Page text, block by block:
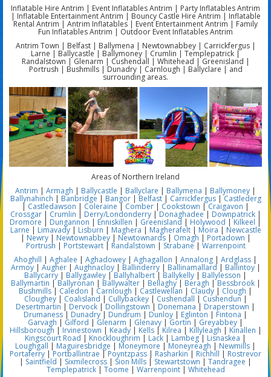
Inflatable Hire Antrim | Event Inflatables Antrim | Party Inflatables Antrim
| Inflatable Entertainment Antrim | Bouncy Castle Hire Antrim | Inflatable
Rental Antrim | Antrim Inflatables | Event Entertainment Antrim | Family
Fun Inflatables Antrim | Outdoor Event Inflatables Antrim
Antrim Town | Belfast | Ballymena | Newtownabbey | Carrickfergus |
Larne | Ballycastle | Ballymoney | Crumlin | Templepatrick |
Randalstown | Glenarm | Cushendall | Whitehead | Greenisland |
Portrush | Bushmills | Dunadry | Carnlough | Ballyclare | and
surrounding areas.
Areas of Northern Ireland
Antrim | Armagh | Ballycastle | Ballyclare | Ballymena | Ballymoney |
Ballynahinch | Banbridge | Bangor|Belfast| Carrickfergus|Castlederg
| Castledawson | Coleraine | Comber | Cookstown |Craigavon |
Crossgar| Crumlin Derry/Londonderry|Donaghadee| Downpatrick|
Dromore Dungannon | Enniskillen | Greenisland | Holywood |Kilkeel
Larne | Limavady| Lisburn | Maghera | Magherafelt| Moira | Newcastle
| Newry| Newtownabbey| Newtownards| Omagh | Portadown |
Portrush | Portstewart| Randalstown | Strabane| Warrenpoint
Ahoghill | Aghalee | Aghadowey | Aghagallon | Annalong | Ardglass |
Armoy| Augher| Aughnacloy| Ballinderry| Ballinamallard| Ballintoy|
Ballycarry | Ballygawley |Ballyhalbert| Ballykelly | Ballylesson |
Ballymartin |Ballyronan | Ballywalter| Bellaghy| Beragh |Bessbrook|
Bushmills| Caledon | Carnlough | Castlewellan | Claudy | Clough |
Cloughey| Coalisland | Cullybackey| Cushendall | Cushendun|
Desertmartin | Dervock |Dollingstown | Donemana | Draperstown |
Drumaness| Dunadry| Dundrum | Dunloy | Eglinton | Fintona |
Garvagh | Gilford | Glenarm | Glenavy | Gortin | Greyabbey |
Hillsborough |Irvinestown | Keady| Kells| Kilrea | Killyleagh | Kinallen |
Kingscourt Road | Knockloughrim | Lack | Lambeg| Lisnaskea |
Loughgall | Maguiresbridge | Moneymore |Moneyreagh | Newmills |
Portaferry |Portballintrae | Poyntzpass | Rasharkin| Richhill | Rostrevor
| Saintfield | Sixmilecross | Sion Mills | Stewartstown | Tandragee |
Templepatrick| Toome | Warrenpoint| Whitehead